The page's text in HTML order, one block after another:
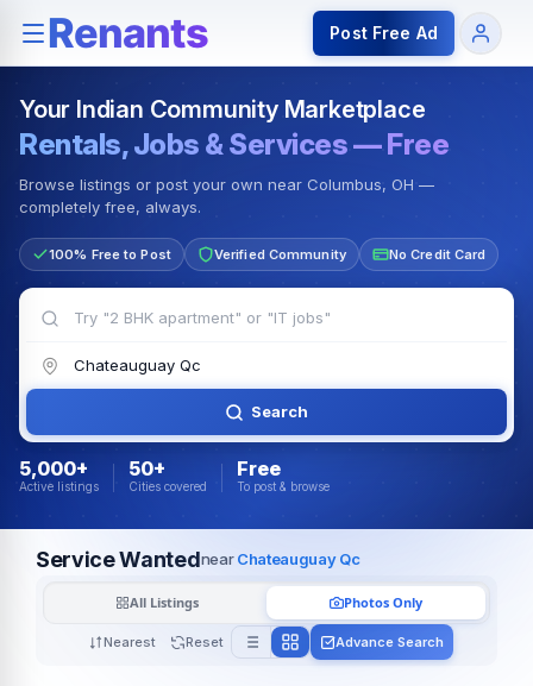
Rentals — Rooms & Apartments Jobs for Indian
Post Free Ad
Your Indian Community Marketplace
Rentals, Jobs & Services — Free
Browse listings or post your own near Columbus, OH —
completely free, always.
100% Free to Post Verified Community No Credit Card
Search
5,000+
Active listings
50+
Cities covered
Free
To post & browse
Service WantednearChateauguay Qc
Nearest Reset
All Listings Photos Only
Advance Search